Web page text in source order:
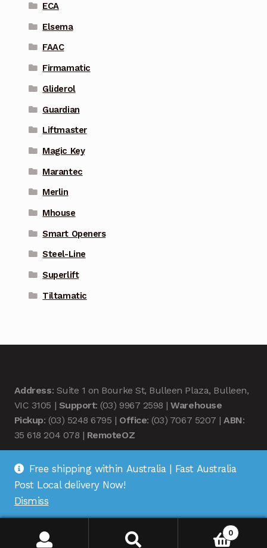
ECA
Elsema
FAAC
Firmamatic
Gliderol
Guardian
Liftmaster
Magic Key
Marantec
Merlin
Mhouse
Smart Openers
Steel-Line
Superlift
Tiltamatic
Address: Suite 1 on Bourke St, Bulleen Plaza, Bulleen,
VIC 3105 | Support: (03) 9967 2598 |Warehouse
Pickup: (03) 5248 6795 | Office: (03) 7067 5207 |ABN:
35 618 204 078 | RemoteOZ
© Remote OZ 2026
0
Free shipping within Australia | Fast Australia
Post Local delivery Now!
Dismiss